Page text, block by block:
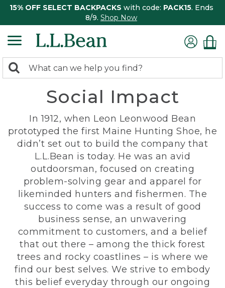
15% OFF SELECT BACKPACKS with code: PACK15. Ends
8/9. Shop Now
search
Search:
Social Impact
In 1912, when Leon Leonwood Bean
prototyped the first Maine Hunting Shoe, he
didn’t set out to build the company that
L.L.Bean is today. He was an avid
outdoorsman, focused on creating
problem-solving gear and apparel for
likeminded hunters and fishermen. The
success to come was a result of good
business sense, an unwavering
commitment to customers, and a belief
that out there – among the thick forest
trees and rocky coastlines – is where we
find our best selves. We strive to embody
this belief everyday through our ongoing